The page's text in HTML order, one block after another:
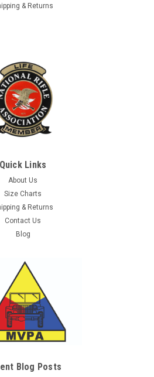
& Returns
Quick Links
About Us
Size Charts
& Returns
Contact Us
Blog
Blog Posts